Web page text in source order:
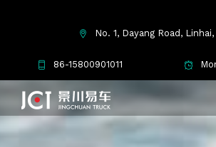
No. 1, Dayang Road,
86-15800901011